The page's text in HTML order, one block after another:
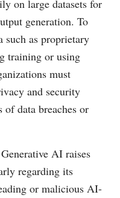
on large datasets for
generation. To
such as proprietary
training or using
must
and security
of data breaches or
Generative AI raises
regarding its
or malicious AI-